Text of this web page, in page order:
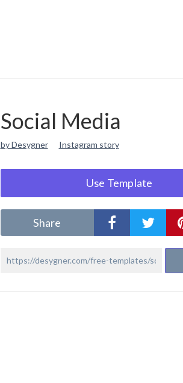
Social Media
by Desygner Instagram story
Use Template
Share